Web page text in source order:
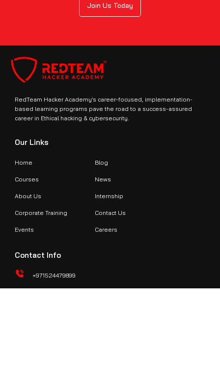
Join Us Today
RedTeam Hacker Academy’s career-focused, implementation-
based learning programs pave the road to a success-assured
career in Ethical hacking & cybersecurity.
Our Links
Home
Courses
About Us
Corporate Training
Events
Blog
News
Internship
Contact Us
Careers
Contact Info
+971524479899